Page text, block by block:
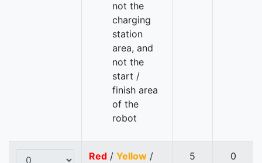
not the
charging
station
area, and
not the
start /
finish area
of the
robot
Red / Yellow /
5 0